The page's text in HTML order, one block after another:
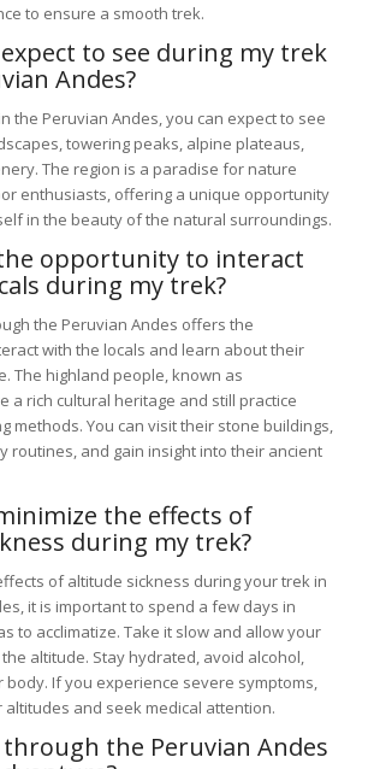
to ensure a smooth trek.
to see during my trek
Andes?
the Peruvian Andes, you can expect to see
towering peaks, alpine plateaus,
The region is a paradise for nature
enthusiasts, offering a unique opportunity
in the beauty of the natural surroundings.
opportunity to interact
during my trek?
the Peruvian Andes offers the
with the locals and learn about their
The highland people, known as
a rich cultural heritage and still practice
methods. You can visit their stone buildings,
routines, and gain insight into their ancient
the effects of
during my trek?
of altitude sickness during your trek in
it is important to spend a few days in
to acclimatize. Take it slow and allow your
altitude. Stay hydrated, avoid alcohol,
body. If you experience severe symptoms,
altitudes and seek medical attention.
the Peruvian Andes